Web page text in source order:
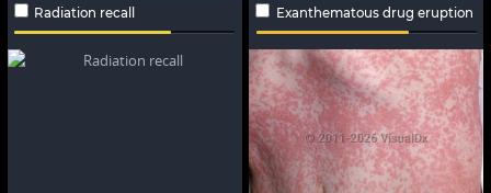
Radiation recall Exanthematous drug eruption